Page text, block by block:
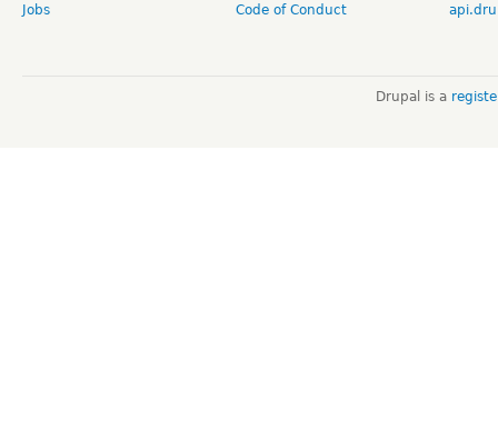
Jobs
Code of Conduct
Drupal is a